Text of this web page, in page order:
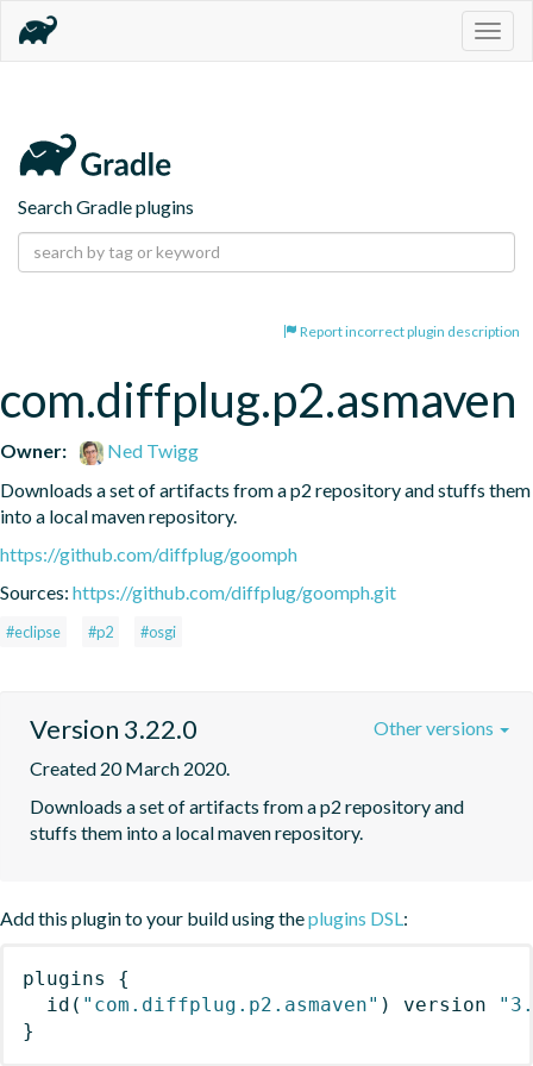
Search Gradle plugins
Report incorrect plugin description
com.diffplug.p2.asmaven
Owner:
Ned Twigg
Downloads a set of artifacts from a p2 repository and stuffs them
into a local maven repository.
https://github.com/diffplug/goomph
Sources: https://github.com/diffplug/goomph.git
#eclipse #p2 #osgi
Version 3.22.0
Created 20 March 2020.
Downloads a set of artifacts from a p2 repository and
stuffs them into a local maven repository.
Other versions
Add this plugin to your build using theplugins DSL:
plugins
{
id ( "com.diffplug.p2.asmaven" ) version
}